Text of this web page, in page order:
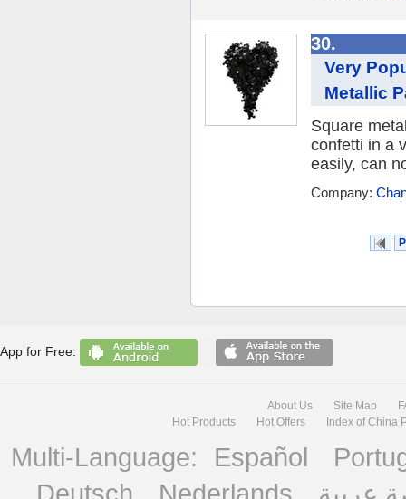
30.
Very
Metallic
Square
confetti in a
easily, can
Company:
App for Free:
About Us Site Map
Hot Products
Hot Offers Index of China
Multi-Language: Español
Deutsch
Nederlands
عربية